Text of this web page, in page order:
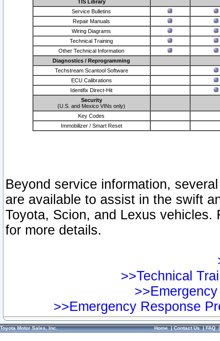
TIS Library
Service Bulletins
Repair Manuals
Wiring Diagrams
Technical Training
Other Technical Information
Diagnostics / Reprogramming
Techstream Scantool Software
ECU Calibrations
Identifix Direct-Hit
Security
(U.S. and Mexico VINs only)
Key Codes
Immobilizer / Smart Reset
Beyond service information,
are available to assist in the swift
Toyota, Scion, and Lexus vehicles.
for more details.
>>Technical
>>Emergency Response
Toyota Motor Sales, Inc. Home|Contact Us|FAQ